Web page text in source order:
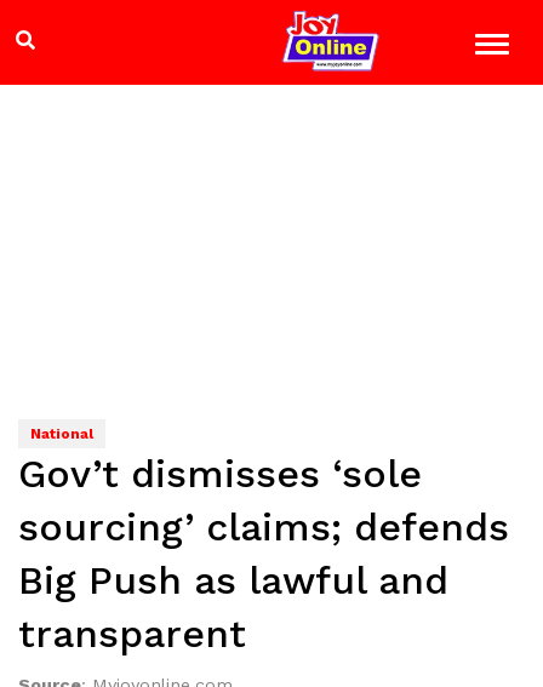
National
Gov’t dismisses ‘sole
sourcing’ claims; defends
Big Push as lawful and
transparent